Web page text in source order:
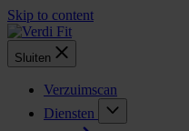
Skip to content
Sluiten
Verzuimscan
Diensten